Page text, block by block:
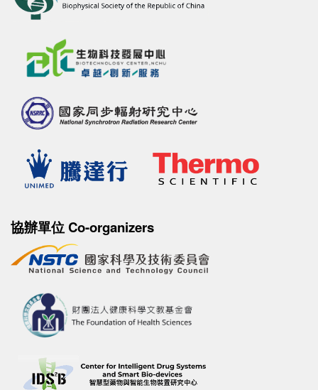
協辦單位 Co-organizers